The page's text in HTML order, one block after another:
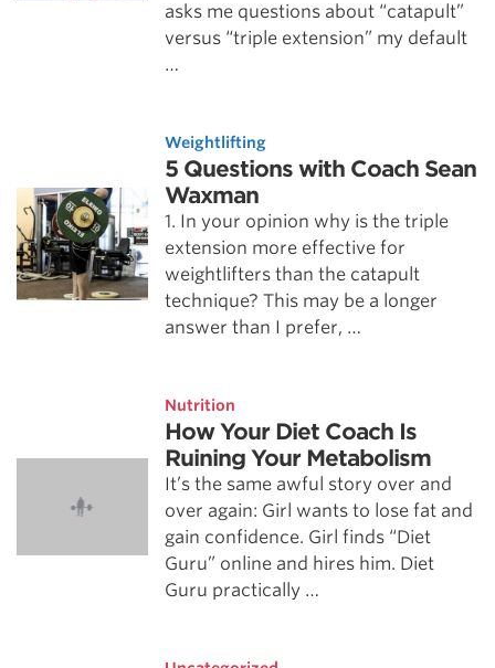
asks me questions about “catapult”
versus “triple extension” my default
…
Weightlifting
5 Questions with Coach Sean
Waxman
1. In your opinion why is the triple
extension more effective for
weightlifters than the catapult
technique? This may be a longer
answer than I prefer, …
Nutrition
How Your Diet Coach Is
Ruining Your Metabolism
It’s the same awful story over and
over again: Girl wants to lose fat and
gain confidence. Girl finds “Diet
Guru” online and hires him. Diet
Guru practically …